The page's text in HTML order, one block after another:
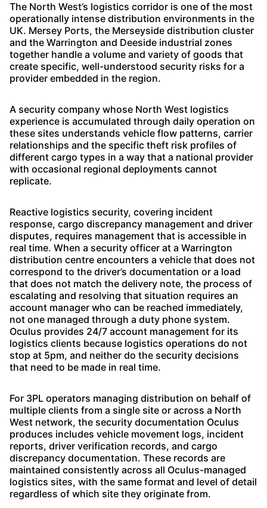
The North West’s logistics corridor is one of the most
operationally intense distribution environments in the
UK. Mersey Ports, the Merseyside distribution cluster
and the Warrington and Deeside industrial zones
together handle a volume and variety of goods that
create specific, well-understood security risks for a
provider embedded in the region.
A security company whose North West logistics
experience is accumulated through daily operation on
these sites understands vehicle flow patterns, carrier
relationships and the specific theft risk profiles of
different cargo types in a way that a national provider
with occasional regional deployments cannot
replicate.
Reactive logistics security, covering incident
response, cargo discrepancy management and driver
disputes, requires management that is accessible in
real time. When a security officer at a Warrington
distribution centre encounters a vehicle that does not
correspond to the driver’s documentation or a load
that does not match the delivery note, the process of
escalating and resolving that situation requires an
account manager who can be reached immediately,
not one managed through a duty phone system.
Oculus provides 24/7 account management for its
logistics clients because logistics operations do not
stop at 5pm, and neither do the security decisions
that need to be made in real time.
For 3PL operators managing distribution on behalf of
multiple clients from a single site or across a North
West network, the security documentation Oculus
produces includes vehicle movement logs, incident
reports, driver verification records, and cargo
discrepancy documentation. These records are
maintained consistently across all Oculus-managed
logistics sites, with the same format and level of detail
regardless of which site they originate from.